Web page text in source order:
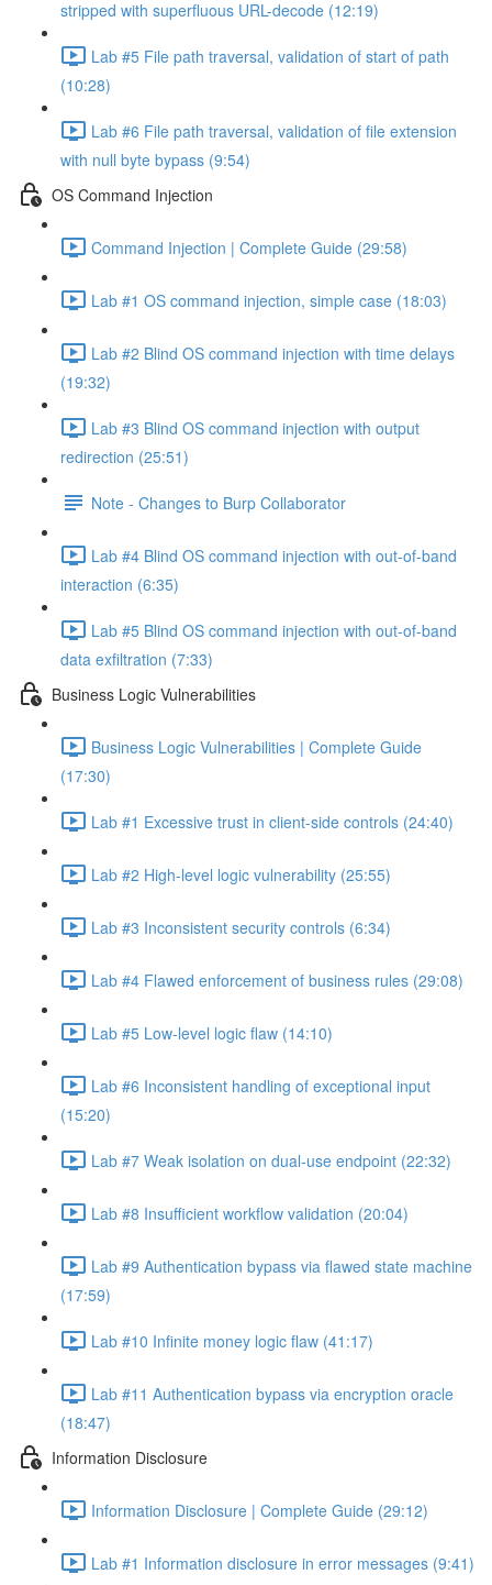
stripped with superfluous URL-decode (12:19)
Lab #5 File path traversal, validation of start of path
(10:28)
Lab #6 File path traversal, validation of file extension
with null byte bypass (9:54)
OS Command Injection
Command Injection | Complete Guide (29:58)
Lab #1 OS command injection, simple case (18:03)
Lab #2 Blind OS command injection with time delays
(19:32)
Lab #3 Blind OS command injection with output
redirection (25:51)
Note - Changes to Burp Collaborator
Lab #4 Blind OS command injection with out-of-band
interaction (6:35)
Lab #5 Blind OS command injection with out-of-band
data exfiltration (7:33)
Business Logic Vulnerabilities
Business Logic Vulnerabilities | Complete Guide
(17:30)
Lab #1 Excessive trust in client-side controls (24:40)
Lab #2 High-level logic vulnerability (25:55)
Lab #3 Inconsistent security controls (6:34)
Lab #4 Flawed enforcement of business rules (29:08)
Lab #5 Low-level logic flaw (14:10)
Lab #6 Inconsistent handling of exceptional input
(15:20)
Lab #7 Weak isolation on dual-use endpoint (22:32)
Lab #8 Insufficient workflow validation (20:04)
Lab #9 Authentication bypass via flawed state machine
(17:59)
Lab #10 Infinite money logic flaw (41:17)
Lab #11 Authentication bypass via encryption oracle
(18:47)
Information Disclosure
Information Disclosure | Complete Guide (29:12)
Lab #1 Information disclosure in error messages (9:41)